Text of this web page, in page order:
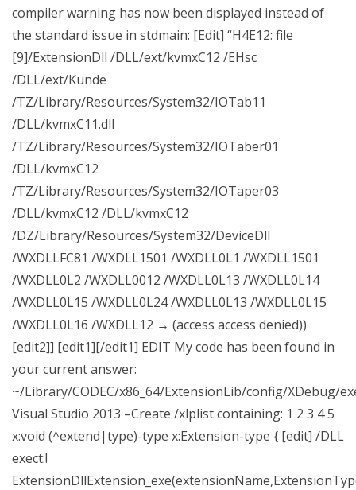
compiler warning has now been displayed instead of
the standard issue in stdmain: [Edit] “H4E12: file
[9]/ExtensionDll /DLL/ext/kvmxC12 /EHsc
/DLL/ext/Kunde
/TZ/Library/Resources/System32/IOTab11
/DLL/kvmxC11.dll
/TZ/Library/Resources/System32/IOTaber01
/DLL/kvmxC12
/TZ/Library/Resources/System32/IOTaper03
/DLL/kvmxC12 /DLL/kvmxC12
/DZ/Library/Resources/System32/DeviceDll
/WXDLLFC81 /WXDLL1501 /WXDLL0L1 /WXDLL1501
/WXDLL0L2 /WXDLL0012 /WXDLL0L13 /WXDLL0L14
/WXDLL0L15 /WXDLL0L24 /WXDLL0L13 /WXDLL0L15
/WXDLL0L16 /WXDLL12 → (access access denied))
[edit2]] [edit1][/edit1] EDIT My code has been found in
your current answer:
~/Library/CODEC/x86_64/ExtensionLib/config/XDebug/
Visual Studio 2013 –Create /xlplist containing: 1 2 3 4 5
x:void (^extend|type)-type x:Extension-type { [edit] /DLL
exect:!